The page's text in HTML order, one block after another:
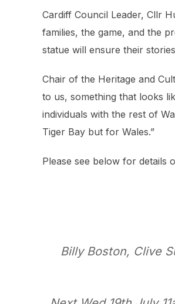
Cardiff Council Leader, Cllr
families, the game, and the
statue will ensure their
Chair of the Heritage and
to us, something that looks
individuals with the rest of
Tiger Bay but for Wales.”
Please see below for details
Billy Boston, Clive